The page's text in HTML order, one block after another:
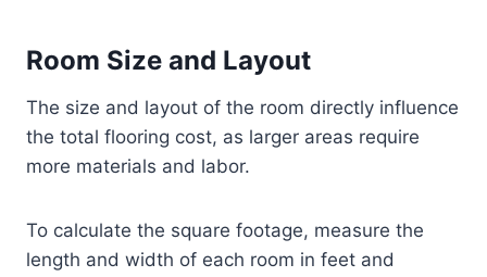
Room Size and Layout
The size and layout of the room directly influence
the total flooring cost, as larger areas require
more materials and labor.
To calculate the square footage, measure the
length and width of each room in feet and